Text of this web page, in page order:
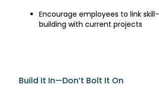
Encourage employees to link skill-
building with current projects
Build It In—Don’t Bolt It On